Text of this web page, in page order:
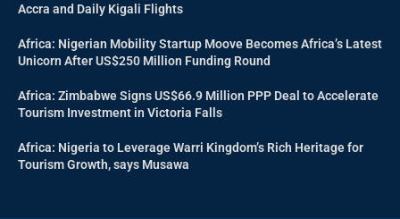
Accra and Daily Kigali Flights
Africa: Nigerian Mobility Startup Moove Becomes Africa’s Latest
Unicorn After US$250 Million Funding Round
Africa: Zimbabwe Signs US$66.9 Million PPP Deal to Accelerate
Tourism Investment in Victoria Falls
Africa: Nigeria to Leverage Warri Kingdom’s Rich Heritage for
Tourism Growth, says Musawa